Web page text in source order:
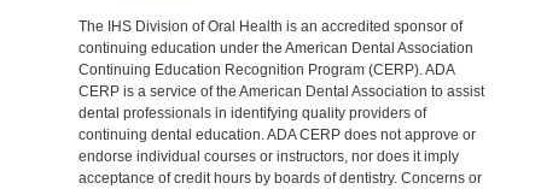
The IHS Division of Oral Health is an accredited sponsor of
continuing education under the American Dental Association
Continuing Education Recognition Program (CERP). ADA
CERP is a service of the American Dental Association to assist
dental professionals in identifying quality providers of
continuing dental education. ADA CERP does not approve or
endorse individual courses or instructors, nor does it imply
acceptance of credit hours by boards of dentistry. Concerns or